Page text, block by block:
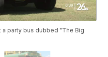
a party bus dubbed "The Big